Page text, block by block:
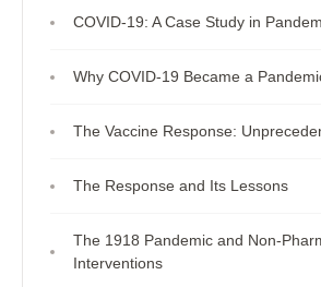
COVID-19: A Case Study in
Why COVID-19 Became a
The Vaccine Response:
The Response and Its Lessons
The 1918 Pandemic and Non-
Interventions